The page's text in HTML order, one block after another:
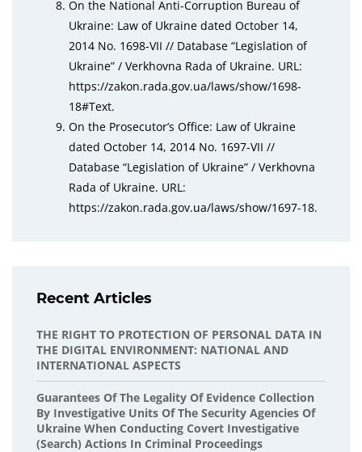
On the National Anti-Corruption Bureau of
Ukraine: Law of Ukraine dated October 14,
2014 No. 1698-VII // Database “Legislation of
Ukraine” / Verkhovna Rada of Ukraine. URL:
https://zakon.rada.gov.ua/laws/show/1698-
18#Text.
On the Prosecutor’s Office: Law of Ukraine
dated October 14, 2014 No. 1697-VII //
Database “Legislation of Ukraine” / Verkhovna
Rada of Ukraine. URL:
https://zakon.rada.gov.ua/laws/show/1697-18.
Recent Articles
THE RIGHT TO PROTECTION OF PERSONAL DATA IN
THE DIGITAL ENVIRONMENT: NATIONAL AND
INTERNATIONAL ASPECTS
Guarantees Of The Legality Of Evidence Collection
By Investigative Units Of The Security Agencies Of
Ukraine When Conducting Covert Investigative
(search) Actions In Criminal Proceedings